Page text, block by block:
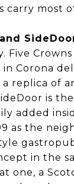
carry most
Five
Corona del
a replica of
is
added
as the
in the
one, a